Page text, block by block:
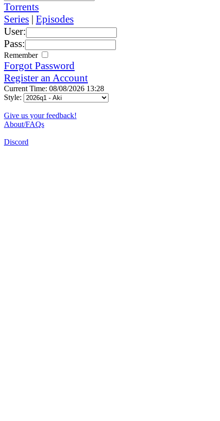
Torrents
Series | Episodes
User:
Pass:
Remember
Forgot Password
Register an Account
Current Time: 08/08/2026 13:28
Style:
Give us your feedback!
About/FAQs
Discord